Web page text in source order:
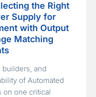
the Right
Supply for
with Output
Matching
builders, and
of Automated
on one critical